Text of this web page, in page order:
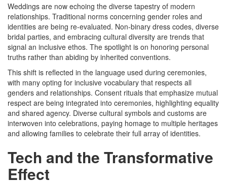
Weddings are now echoing the diverse tapestry of modern
relationships. Traditional norms concerning gender roles and
identities are being re-evaluated. Non-binary dress codes, diverse
bridal parties, and embracing cultural diversity are trends that
signal an inclusive ethos. The spotlight is on honoring personal
truths rather than abiding by inherited conventions.
This shift is reflected in the language used during ceremonies,
with many opting for inclusive vocabulary that respects all
genders and relationships. Consent rituals that emphasize mutual
respect are being integrated into ceremonies, highlighting equality
and shared agency. Diverse cultural symbols and customs are
interwoven into celebrations, paying homage to multiple heritages
and allowing families to celebrate their full array of identities.
Tech and the Transformative
Effect